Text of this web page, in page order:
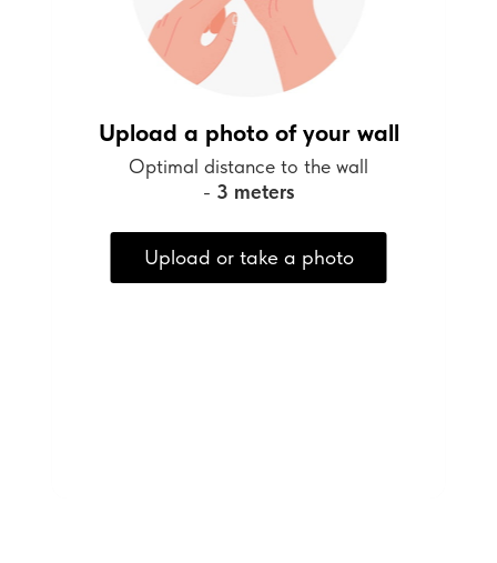
Upload a photo of your wall
Optimal distance to the wall
- 3 meters
Upload or take a photo